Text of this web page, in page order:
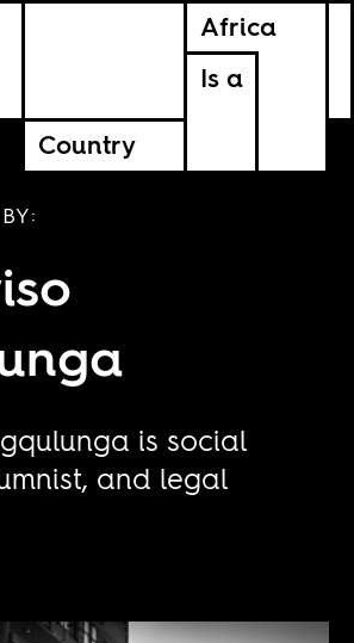
Africa
Is a
Country
is social
and legal